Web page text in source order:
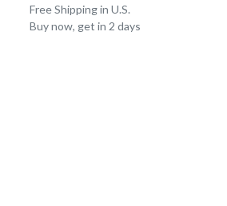
Free Shipping in U.S.
Buy now, get in 2 days